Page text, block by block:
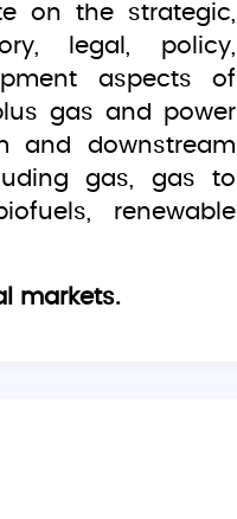
on the strategic,
legal, policy,
aspects of
gas and power
and downstream
gas, gas to
renewable
markets.